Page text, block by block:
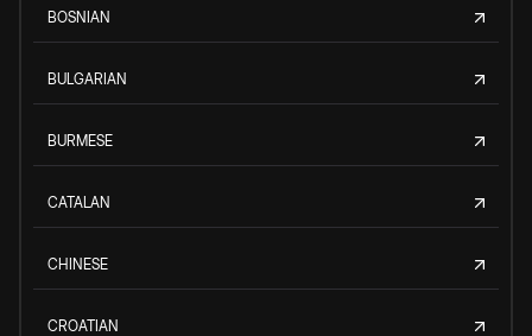
BOSNIAN
BULGARIAN
BURMESE
CATALAN
CHINESE
CROATIAN